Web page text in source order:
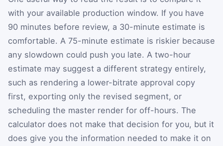
with your available production window. If you have
90 minutes before review, a 30-minute estimate is
comfortable. A 75-minute estimate is riskier because
any slowdown could push you late. A two-hour
estimate may suggest a different strategy entirely,
such as rendering a lower-bitrate approval copy
first, exporting only the revised segment, or
scheduling the master render for off-hours. The
calculator does not make that decision for you, but it
does give you the information needed to make it on